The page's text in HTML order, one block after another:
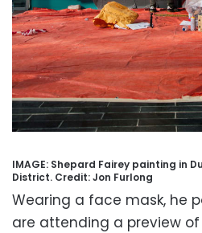
IMAGE: Shepard Fairey painting in
District. Credit:Jon Furlong
Wearing a face mask, he
are attending a preview